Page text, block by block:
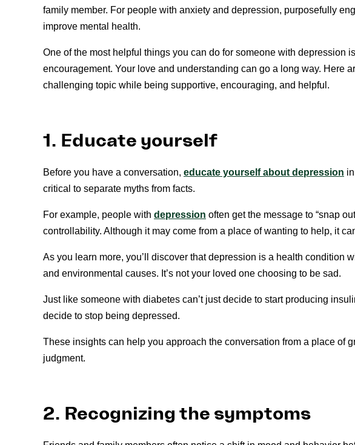
family member. For people with anxiety and depression, purposefully
improve mental health.
One of the most helpful things you can do for someone with depression
encouragement. Your love and understanding can go a long way. Here
challenging topic while being supportive, encouraging, and helpful.
1. Educate yourself
Before you have a conversation, educate yourself about depression
critical to separate myths from facts.
For example, people with depression often get the message to “snap
controllability. Although it may come from a place of wanting to help, it
As you learn more, you’ll discover that depression is a health condition
and environmental causes. It’s not your loved one choosing to be sad.
Just like someone with diabetes can’t just decide to start producing
decide to stop being depressed.
These insights can help you approach the conversation from a place of
judgment.
2. Recognizing the symptoms